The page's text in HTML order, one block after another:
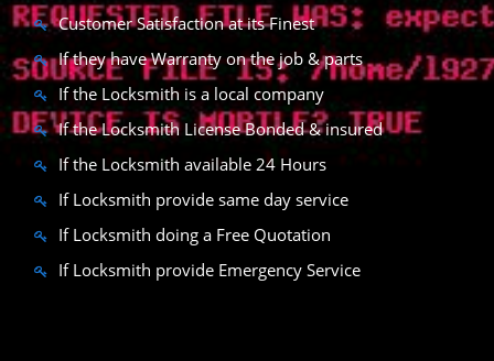
Customer Satisfaction at its Finest
If they have Warranty on the job & parts
If the Locksmith is a local company
If the Locksmith License Bonded & insured
If the Locksmith available 24 Hours
If Locksmith provide same day service
If Locksmith doing a Free Quotation
If Locksmith provide Emergency Service